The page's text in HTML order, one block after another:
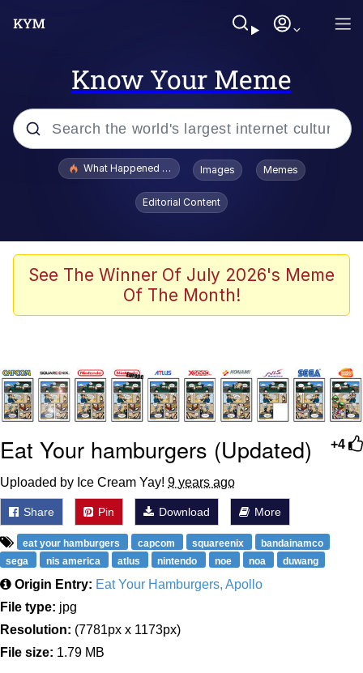
Know Your Meme
Popular searches
Evelyn Smith Smiling /
Evelynsmithhhhh Stare
Scuba Dance
The Social Contract
Boiling Poo In a Kettle
V Stepped Into the Crowd
Evelyn Smith Smiling /
Evelynsmithhhhh Stare
My Father-In-Law Is A Builder / We
Can't, We Don't Know How To Do It
Jacob Batalon CEO of Sex
What Happened To Toadsworth / Toadsworth Is Dead
Images Memes
Editorial Content
See The Winner Of July 2026's Meme
Of The Month!
+4
Eat Your hamburgers (Updated)
Uploaded by Ice Cream Yay! 9 years ago
Share Pin Download More
eat your hamburgers capcom squareenix
bandainamco
sega
nis america atlus nintendo noe noa duwang
Origin Entry: Eat Your Hamburgers, Apollo
File type: jpg
Resolution: (7781px x 1173px)
File size: 1.79 MB